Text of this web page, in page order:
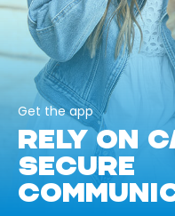
Get the app
RELY ON
SECURE